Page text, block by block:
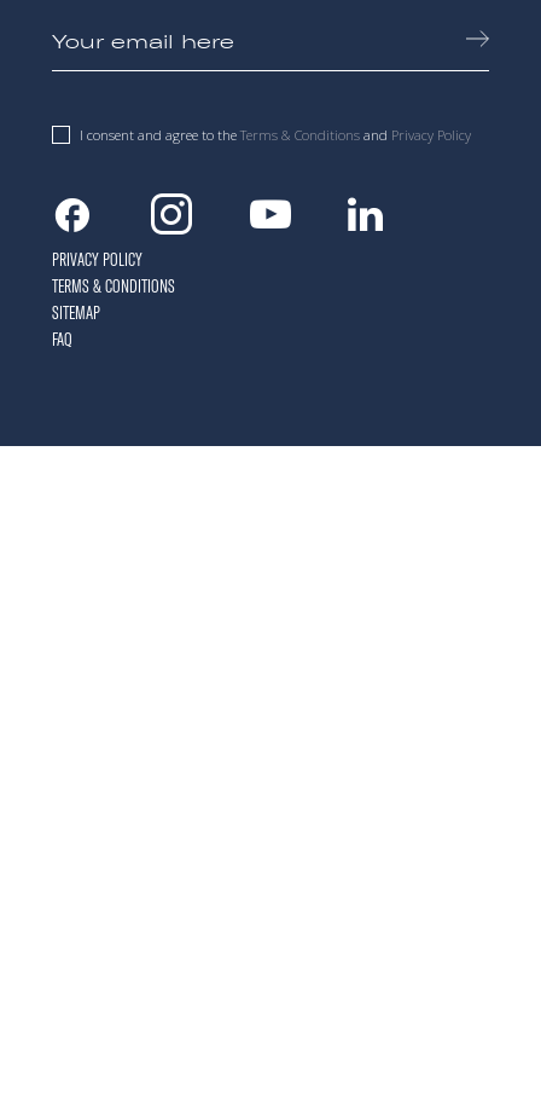
I consent and agree to the Terms & Conditionsand Privacy Policy
FacebookInstagramYoutubeLinkedin
PRIVACY POLICY
TERMS & CONDITIONS
SITEMAP
FAQ